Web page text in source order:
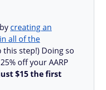
creating an
all of the
this step!) Doing so
off your AARP
$15 the first